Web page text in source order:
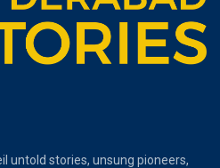
untold stories, unsung pioneers,